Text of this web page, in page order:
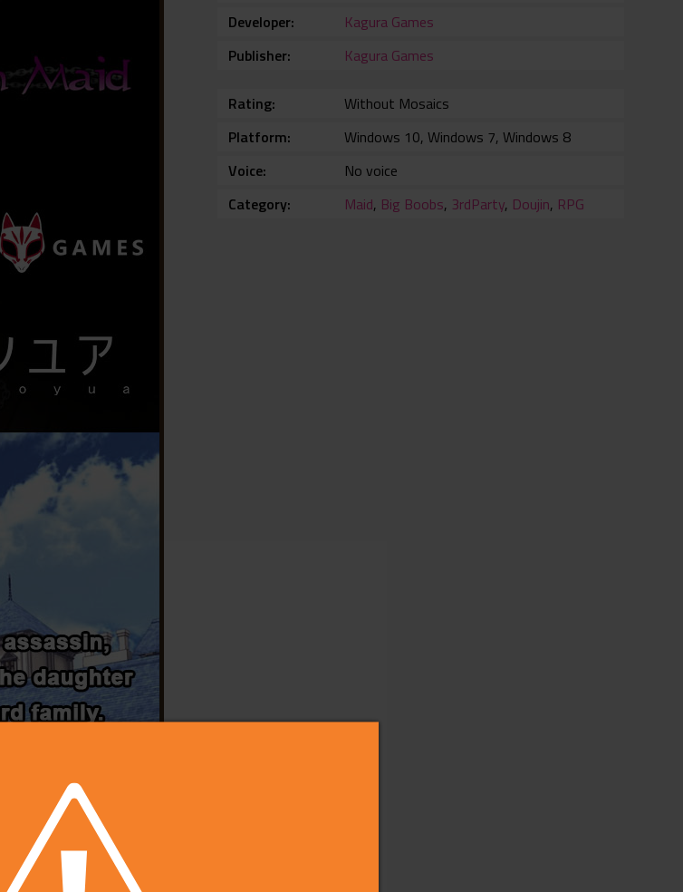
Developer
Kagura Games
Publisher
Kagura Games
Rating
Without Mosaics
Platform
Windows 10, Windows 7, Windows 8
Voice
No voice
Category
Maid, Big Boobs, 3rdParty, Doujin, RPG